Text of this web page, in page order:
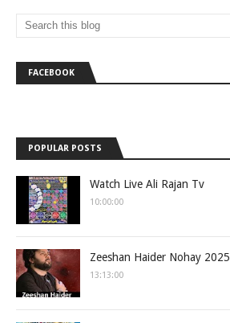
FACEBOOK
POPULAR POSTS
Watch Live Ali Rajan Tv
10:00:00
Zeeshan Haider Nohay 2025
13:13:00